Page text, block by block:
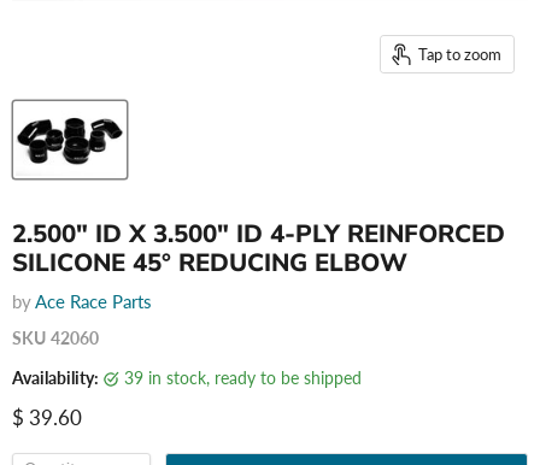
Tap to zoom
2.500" ID X 3.500" ID 4-PLY REINFORCED
SILICONE 45° REDUCING ELBOW
byAce Race Parts
SKU 42060
Availability:
39 in stock, ready to be shipped
Current price
$ 39.60